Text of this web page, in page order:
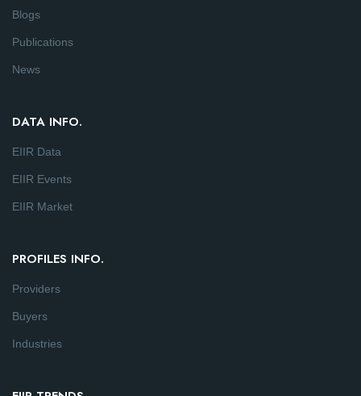
Blogs
Publications
News
DATA INFO.
EIIR Data
EIIR Events
EIIR Market
PROFILES INFO.
Providers
Buyers
Industries